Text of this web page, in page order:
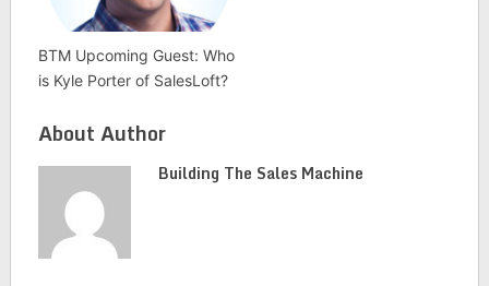
BTM Upcoming Guest: Who
is Kyle Porter of SalesLoft?
About Author
Building The Sales Machine